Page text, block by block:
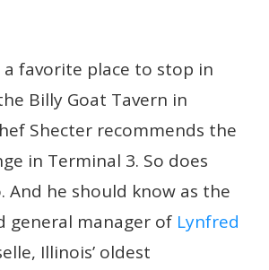
a favorite place to stop in
Billy Goat Tavern in
Shecter recommends the
in Terminal 3. So does
And he should know as the
general manager of Lynfred
Illinois’ oldest